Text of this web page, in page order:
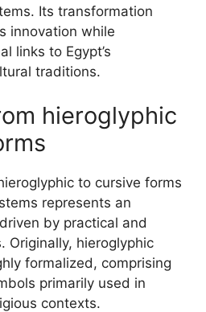
Its transformation
innovation while
links to Egypt’s
traditions.
hieroglyphic
to cursive forms
represents an
by practical and
Originally, hieroglyphic
formalized, comprising
primarily used in
contexts.